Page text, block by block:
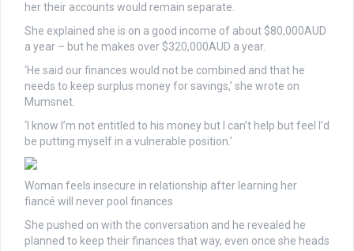
her their accounts would remain separate.
She explained she is on a good income of about $80,000AUD
a year – but he makes over $320,000AUD a year.
‘He said our finances would not be combined and that he
needs to keep surplus money for savings,’ she wrote on
Mumsnet.
‘I know I’m not entitled to his money but I can’t help but feel I’d
be putting myself in a vulnerable position.’
Woman feels insecure in relationship after learning her
fiancé will never pool finances
She pushed on with the conversation and he revealed he
planned to keep their finances that way, even once she heads